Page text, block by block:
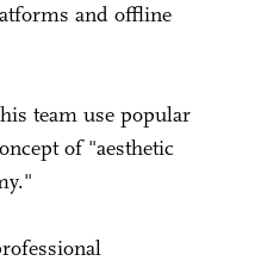
and offline
team use popular
of "aesthetic